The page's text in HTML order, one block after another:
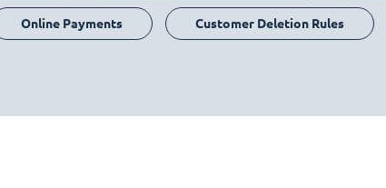
Online Payments Customer Deletion Rules